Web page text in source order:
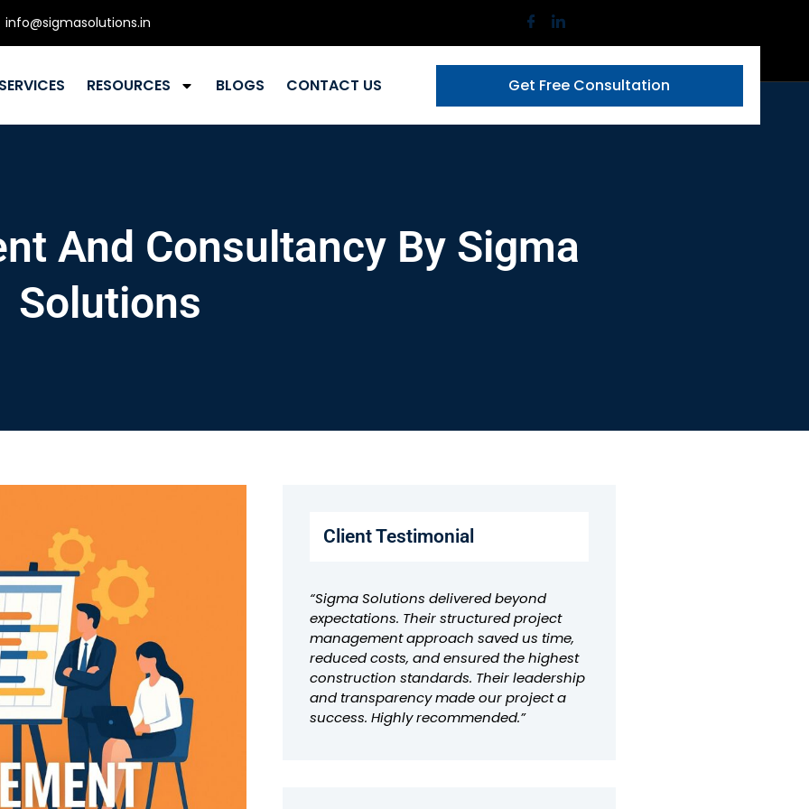
info@sigmasolutions.in
RESOURCES BLOGS CONTACT US Get Free Consultation
And Consultancy By Sigma
Solutions
Client Testimonial
“Sigma Solutions delivered beyond
expectations. Their structured project
management approach saved us time,
reduced costs, and ensured the highest
construction standards. Their leadership
and transparency made our project a
success. Highly recommended.”